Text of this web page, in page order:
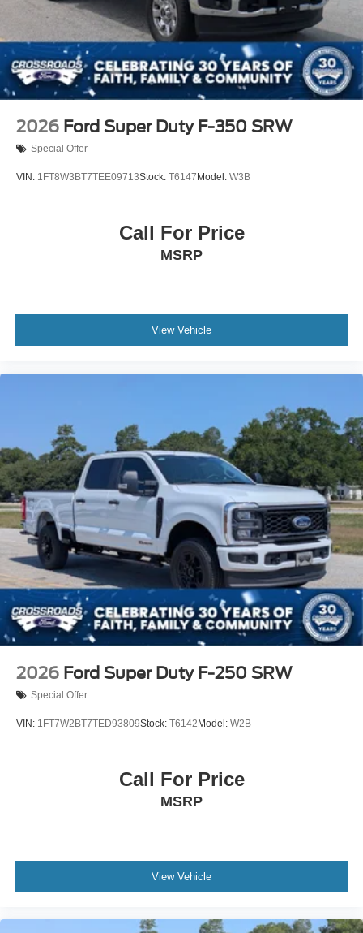
2026 Ford Super Duty F-350 SRW
Special Offer
VIN: 1FT8W3BT7TEE09713Stock: T6147 Model: W3B
Call For Price
MSRP
View Vehicle
2026 Ford Super Duty F-250 SRW
Special Offer
VIN: 1FT7W2BT7TED93809Stock: T6142Model: W2B
Call For Price
MSRP
View Vehicle